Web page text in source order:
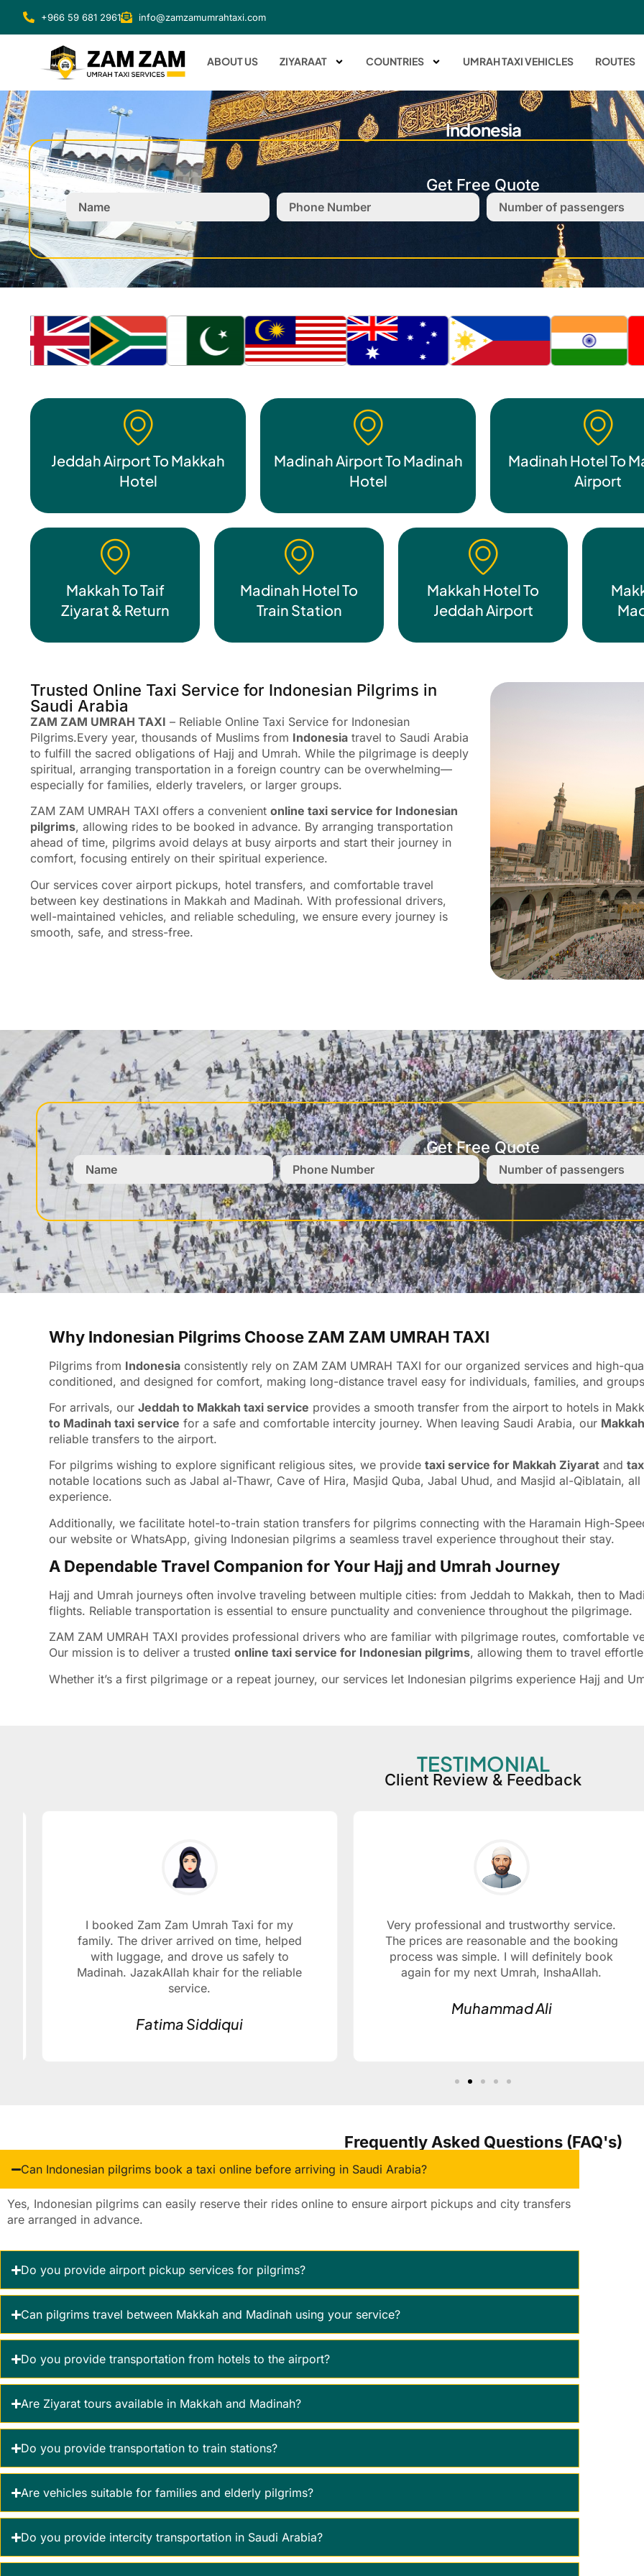
+966 59 681 2961 info@zamzamumrahtaxi.com
ABOUT US ZIYARAAT COUNTRIES UMRAH TAXI VEHICLES ROUTES
Indonesia
Get Free Quote
Jeddah Airport To Makkah
Hotel
Madinah Airport To Madinah
Hotel
Madinah Hotel To
Airport
Makkah To Taif
Ziyarat & Return
Madinah Hotel To
Train Station
Makkah Hotel To
Jeddah Airport
Trusted Online Taxi Service for Indonesian Pilgrims in
Saudi Arabia
ZAM ZAM UMRAH TAXI – Reliable Online Taxi Service for Indonesian
Pilgrims.Every year, thousands of Muslims from Indonesia travel to Saudi Arabia
to fulfill the sacred obligations of Hajj and Umrah. While the pilgrimage is deeply
spiritual, arranging transportation in a foreign country can be overwhelming—
especially for families, elderly travelers, or larger groups.
ZAM ZAM UMRAH TAXI offers a convenient online taxi service for Indonesian
pilgrims, allowing rides to be booked in advance. By arranging transportation
ahead of time, pilgrims avoid delays at busy airports and start their journey in
comfort, focusing entirely on their spiritual experience.
Our services cover airport pickups, hotel transfers, and comfortable travel
between key destinations in Makkah and Madinah. With professional drivers,
well-maintained vehicles, and reliable scheduling, we ensure every journey is
smooth, safe, and stress-free.
Get Free Quote
Why Indonesian Pilgrims Choose ZAM ZAM UMRAH TAXI
Pilgrims from Indonesia consistently rely on ZAM ZAM UMRAH TAXI for our organized services and high-
conditioned, and designed for comfort, making long-distance travel easy for individuals, families, and
For arrivals, our Jeddah to Makkah taxi service provides a smooth transfer from the airport to hotels in
to Madinah taxi service for a safe and comfortable intercity journey. When leaving Saudi Arabia, our
reliable transfers to the airport.
For pilgrims wishing to explore significant religious sites, we provide taxi service for Makkah Ziyarat and
notable locations such as Jabal al-Thawr, Cave of Hira, Masjid Quba, Jabal Uhud, and Masjid al-Qiblatain,
experience.
Additionally, we facilitate hotel-to-train station transfers for pilgrims connecting with the Haramain High-
our website or WhatsApp, giving Indonesian pilgrims a seamless travel experience throughout their stay.
A Dependable Travel Companion for Your Hajj and Umrah Journey
Hajj and Umrah journeys often involve traveling between multiple cities: from Jeddah to Makkah, then to
flights. Reliable transportation is essential to ensure punctuality and convenience throughout the pilgrimage.
ZAM ZAM UMRAH TAXI provides professional drivers who are familiar with pilgrimage routes, comfortable
Our mission is to deliver a trusted online taxi service for Indonesian pilgrims, allowing them to travel
Whether it’s a first pilgrimage or a repeat journey, our services let Indonesian pilgrims experience Hajj and
TESTIMONIAL
Client Review & Feedback
I booked Zam Zam Umrah Taxi for my
family. The driver arrived on time, helped
with luggage, and drove us safely to
Madinah. JazakAllah khair for the reliable
service.
Fatima Siddiqui
Very professional and trustworthy service.
The prices are reasonable and the booking
process was simple. I will definitely book
again for my next Umrah, InshaAllah.
Muhammad Ali
Frequently Asked Questions (FAQ's)
Can Indonesian pilgrims book a taxi online before arriving in Saudi Arabia?
Yes, Indonesian pilgrims can easily reserve their rides online to ensure airport pickups and city transfers
are arranged in advance.
Do you provide airport pickup services for pilgrims?
Can pilgrims travel between Makkah and Madinah using your service?
Do you provide transportation from hotels to the airport?
Are Ziyarat tours available in Makkah and Madinah?
Do you provide transportation to train stations?
Are vehicles suitable for families and elderly pilgrims?
Do you provide intercity transportation in Saudi Arabia?